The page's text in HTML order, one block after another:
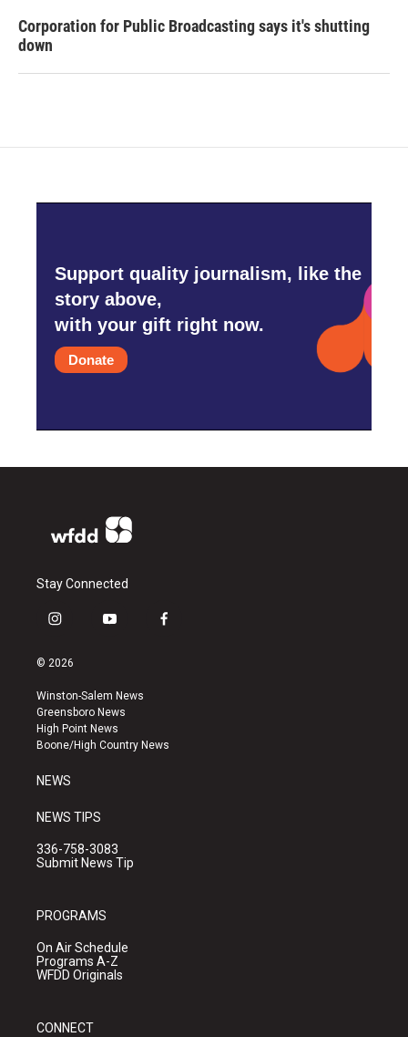
Corporation for Public Broadcasting says it's shutting
down
Support quality journalism, like the
story above,
with your gift right now.
Donate
Stay Connected
i
s
a
g
r
a
y
u
b
e
f
k
© 2026
Winston-Salem News
Greensboro News
High Point News
Boone/High Country News
NEWS
NEWS TIPS
336-758-3083
Submit News Tip
PROGRAMS
On Air Schedule
Programs A-Z
WFDD Originals
CONNECT